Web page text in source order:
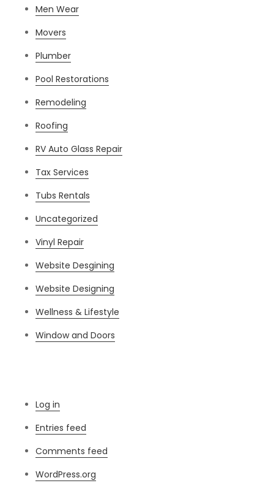
Men Wear
Movers
Plumber
Pool Restorations
Remodeling
Roofing
RV Auto Glass Repair
Tax Services
Tubs Rentals
Uncategorized
Vinyl Repair
Website Desgining
Website Designing
Wellness & Lifestyle
Window and Doors
Log in
Entries feed
Comments feed
WordPress.org